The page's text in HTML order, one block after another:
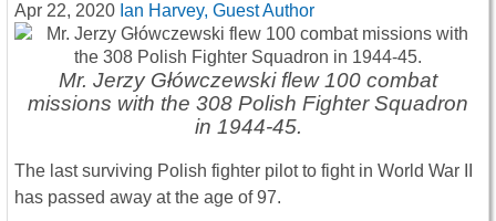
Apr 22, 2020 Ian Harvey, Guest Author
Mr. Jerzy Główczewski flew 100 combat
missions with the 308 Polish Fighter Squadron
in 1944-45.
The last surviving Polish fighter pilot to fight in World War II
has passed away at the age of 97.